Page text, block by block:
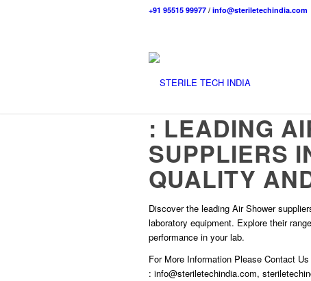
+91 95515 99977 / info@steriletechindia.com
: LEADING
SUPPLIERS
QUALITY
Discover the leading Air Shower
laboratory equipment. Explore their
performance in your lab.
For More Information Please Contact Us
: info@steriletechindia.com,